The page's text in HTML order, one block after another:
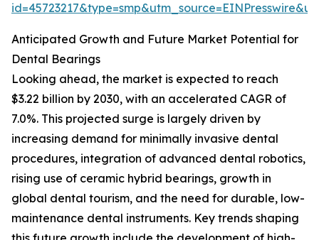
Anticipated Growth and Future Market Potential for
Dental Bearings
Looking ahead, the market is expected to reach
$3.22 billion by 2030, with an accelerated CAGR of
7.0%. This projected surge is largely driven by
increasing demand for minimally invasive dental
procedures, integration of advanced dental robotics,
rising use of ceramic hybrid bearings, growth in
global dental tourism, and the need for durable, low-
maintenance dental instruments. Key trends shaping